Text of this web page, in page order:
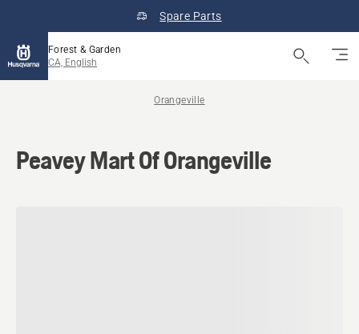
Spare Parts
Forest & Garden
CA, English
Orangeville
Peavey Mart Of Orangeville